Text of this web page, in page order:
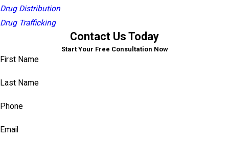
Drug Distribution
Drug Trafficking
Contact Us Today
Start Your Free Consultation Now
First Name
Last Name
Phone
Email